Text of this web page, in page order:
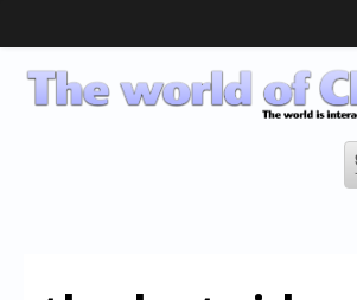
CD-i Players
CD-i Accessories